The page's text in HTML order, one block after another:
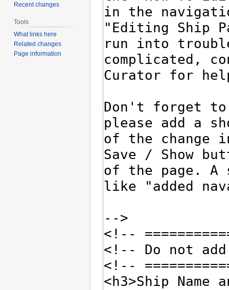
Recent changes
Tools
What links here
Related changes
Page information